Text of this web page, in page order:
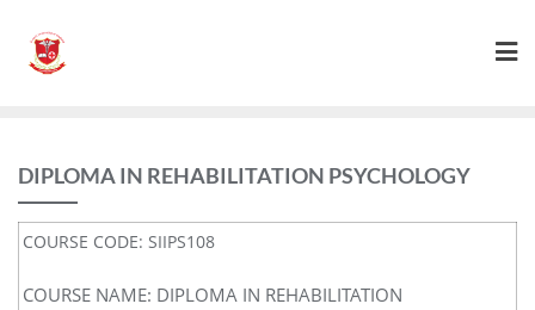
DIPLOMA IN REHABILITATION PSYCHOLOGY
COURSE CODE: SIIPS108
COURSE NAME: DIPLOMA IN REHABILITATION